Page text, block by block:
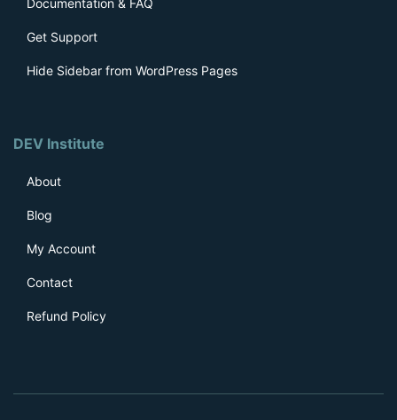
Documentation & FAQ
Get Support
Hide Sidebar from WordPress Pages
DEV Institute
About
Blog
My Account
Contact
Refund Policy